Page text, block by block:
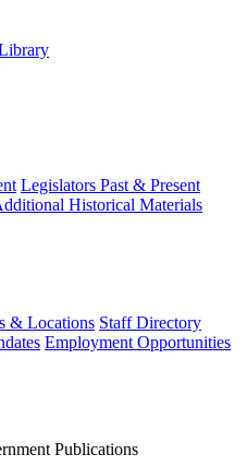
Legislators Past & Present
Historical Materials
& Locations Staff Directory
Employment Opportunities
Publications